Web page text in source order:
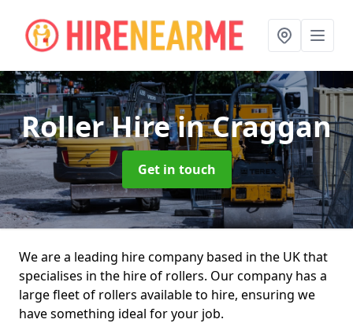
Roller Hirein Craggan
Get in touch
We are a leading hire company based in the UK that
specialises in the hire of rollers. Our company has a
large fleet of rollers available to hire, ensuring we
have something ideal for your job.